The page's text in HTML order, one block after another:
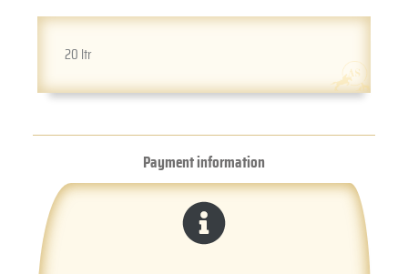
20 ltr
Payment information